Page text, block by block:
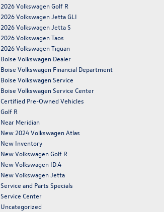
2026 Volkswagen Golf R
2026 Volkswagen Jetta GLI
2026 Volkswagen Jetta S
2026 Volkswagen Taos
2026 Volkswagen Tiguan
Boise Volkswagen Dealer
Boise Volkswagen Financial Department
Boise Volkswagen Service
Boise Volkswagen Service Center
Certified Pre-Owned Vehicles
Golf R
Near Meridian
New 2024 Volkswagen Atlas
New Inventory
New Volkswagen Golf R
New Volkswagen ID.4
New Volkswagen Jetta
Service and Parts Specials
Service Center
Uncategorized